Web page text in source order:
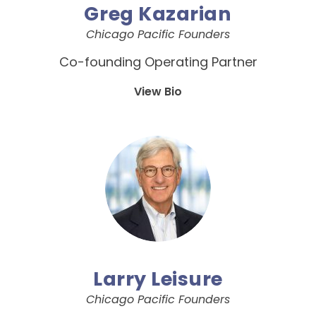
Greg Kazarian
Chicago Pacific Founders
Co-founding Operating Partner
View Bio
Larry Leisure
Chicago Pacific Founders